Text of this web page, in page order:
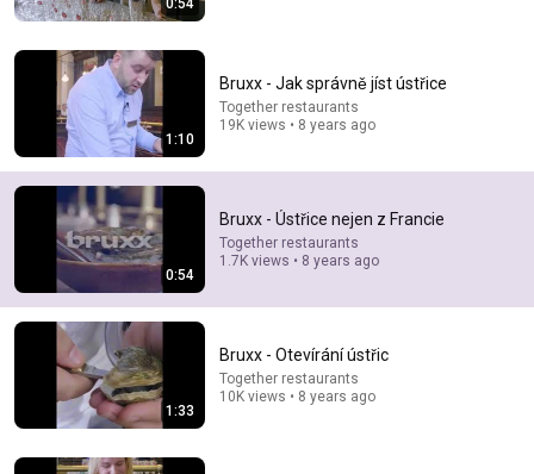
America's Most Impossible Bridge Has a Problem No
MegaBuilds • 358K views
Recipe - Food in Florence
0:54
1:10
Bruxx - Jak správně jíst ústřice
Together restaurants
19K views • 8 years ago
0:54
Bruxx - Ústřice nejen z Francie
Together restaurants
1.7K views • 8 years ago
1:33
Bruxx - Otevírání ústřic
Together restaurants
10K views • 8 years ago